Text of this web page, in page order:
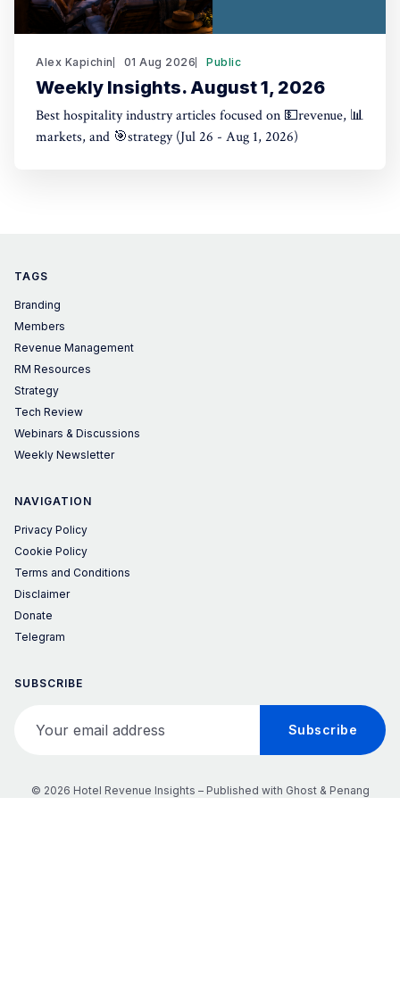
Alex Kapichin 01 Aug 2026 Public
Weekly Insights. August 1, 2026
Best hospitality industry articles focused on 💵revenue, 📊
markets, and 🎯strategy (Jul 26 - Aug 1, 2026)
TAGS
Branding
Members
Revenue Management
RM Resources
Strategy
Tech Review
Webinars & Discussions
Weekly Newsletter
NAVIGATION
Privacy Policy
Cookie Policy
Terms and Conditions
Disclaimer
Donate
Telegram
SUBSCRIBE
Subscribe
© 2026 Hotel Revenue Insights – Published with Ghost& Penang